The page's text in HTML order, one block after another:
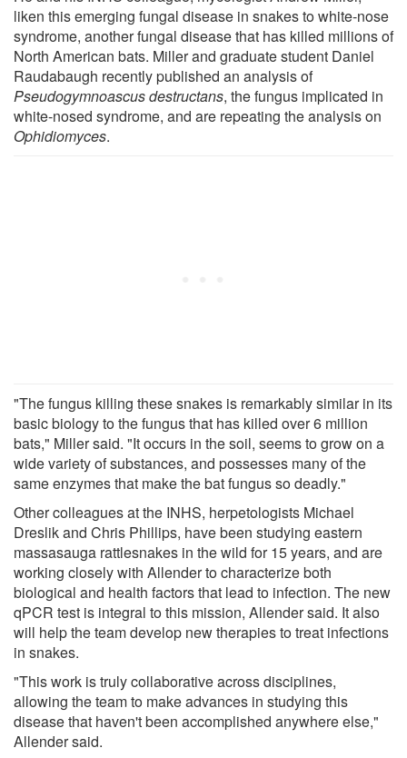
liken this emerging fungal disease in snakes to white-nose
syndrome, another fungal disease that has killed millions of
North American bats. Miller and graduate student Daniel
Raudabaugh recently published an analysis of
Pseudogymnoascus destructans, the fungus implicated in
white-nosed syndrome, and are repeating the analysis on
Ophidiomyces.
"The fungus killing these snakes is remarkably similar in its
basic biology to the fungus that has killed over 6 million
bats," Miller said. "It occurs in the soil, seems to grow on a
wide variety of substances, and possesses many of the
same enzymes that make the bat fungus so deadly."
Other colleagues at the INHS, herpetologists Michael
Dreslik and Chris Phillips, have been studying eastern
massasauga rattlesnakes in the wild for 15 years, and are
working closely with Allender to characterize both
biological and health factors that lead to infection. The new
qPCR test is integral to this mission, Allender said. It also
will help the team develop new therapies to treat infections
in snakes.
"This work is truly collaborative across disciplines,
allowing the team to make advances in studying this
disease that haven't been accomplished anywhere else,"
Allender said.